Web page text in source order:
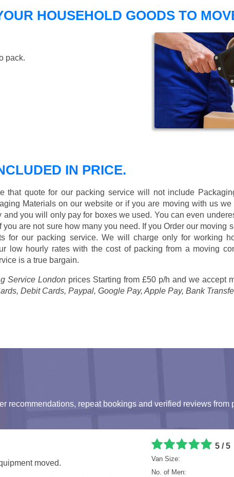
HOUSEHOLD GOODS TO
pack.
IN PRICE.
that quote for our packing service will not include
Materials on our website or if you are moving with us
and you will only pay for boxes we used. You can even
you are not sure how many you need. If you Order our moving
for our packing service. We will charge only for working
low hourly rates with the cost of packing from a moving
is a true bargain.
Service London prices Starting from £50 p/h and we accept
Debit Cards, Paypal, Google Pay, Apple Pay, Bank
recommendations, repeat bookings and verified reviews from
fast
laugh. I would recommend them for
5 / 5
Van Size:
No. of Men: